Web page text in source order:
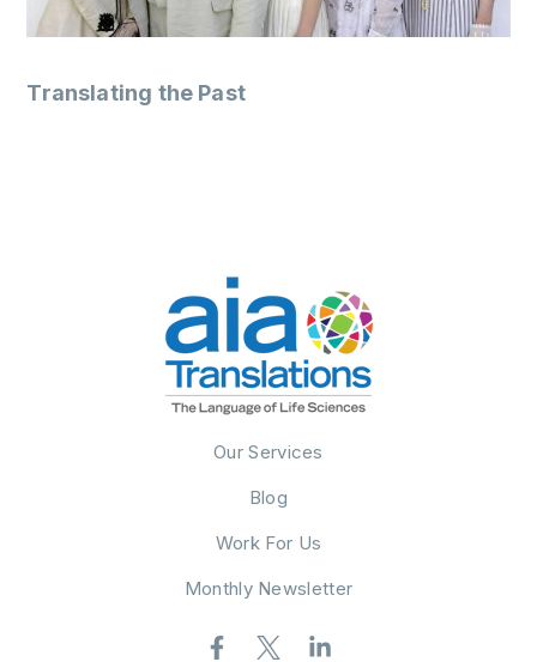
Translating the Past
Our Services
Blog
Work For Us
Monthly Newsletter